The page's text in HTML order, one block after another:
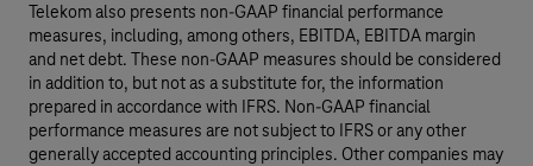
Telekom also presents non-GAAP financial performance
measures, including, among others, EBITDA, EBITDA margin
and net debt. These non-GAAP measures should be considered
in addition to, but not as a substitute for, the information
prepared in accordance with IFRS. Non-GAAP financial
performance measures are not subject to IFRS or any other
generally accepted accounting principles. Other companies may